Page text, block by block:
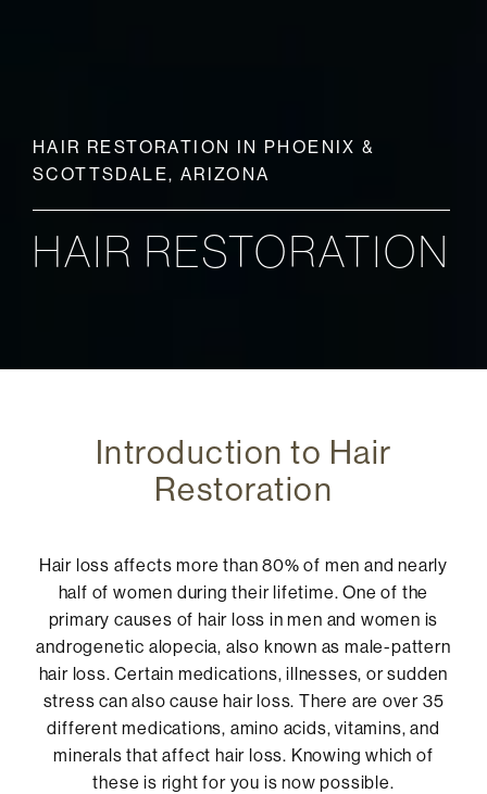
HAIR RESTORATION IN PHOENIX &
SCOTTSDALE, ARIZONA
HAIR RESTORATION
Introduction to Hair
Restoration
Hair loss affects more than 80% of men and nearly
half of women during their lifetime. One of the
primary causes of hair loss in men and women is
androgenetic alopecia, also known as male-pattern
hair loss. Certain medications, illnesses, or sudden
stress can also cause hair loss. There are over 35
different medications, amino acids, vitamins, and
minerals that affect hair loss. Knowing which of
these is right for you is now possible.